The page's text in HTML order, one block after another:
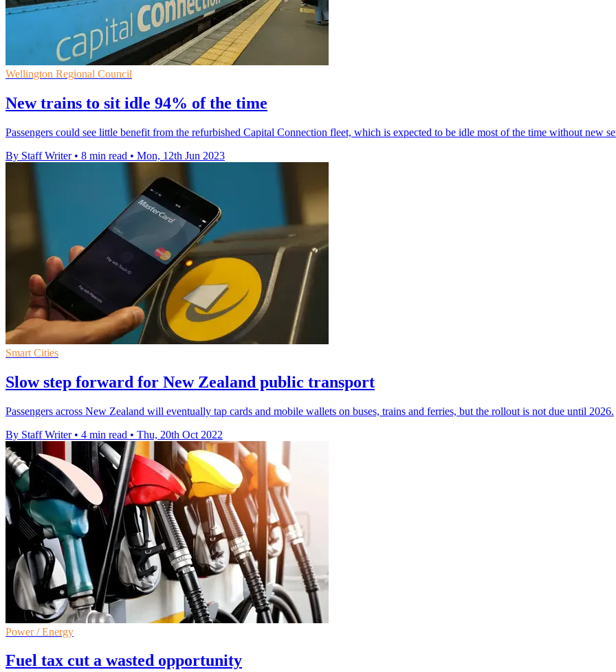
Wellington Regional Council
New trains to sit idle 94% of the time
Passengers could see little benefit from the refurbished Capital Connection fleet, which is expected to be idle most of the time without new
By Staff Writer • 8 min read • Mon, 12th Jun 2023
Smart Cities
Slow step forward for New Zealand public transport
Passengers across New Zealand will eventually tap cards and mobile wallets on buses, trains and ferries, but the rollout is not due until 2026.
By Staff Writer • 4 min read • Thu, 20th Oct 2022
Power / Energy
Fuel tax cut a wasted opportunity